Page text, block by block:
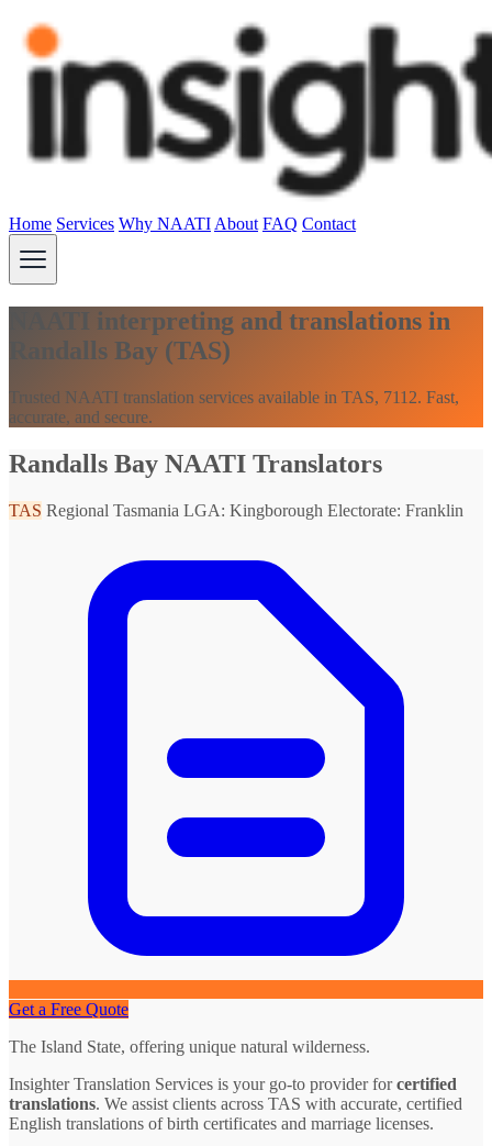
Home Services Why NAATI About FAQ Contact
NAATI interpreting and translations in
Randalls Bay (TAS)
Trusted NAATI translation services available in TAS, 7112. Fast,
accurate, and secure.
Randalls Bay NAATI Translators
TAS Regional Tasmania LGA: Kingborough Electorate: Franklin
Get a Free Quote
The Island State, offering unique natural wilderness.
Insighter Translation Services is your go-to provider forcertified
translations. We assist clients across TAS with accurate, certified
English translations of birth certificates and marriage licenses.